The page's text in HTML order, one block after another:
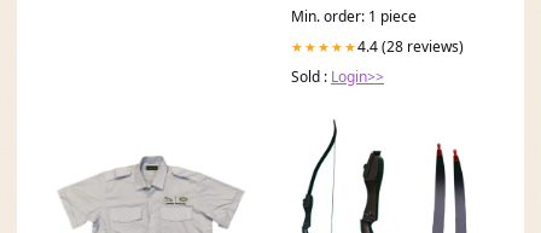
Min. order: 1 piece
★★★★★4.4 (28 reviews)
Sold : Login>>